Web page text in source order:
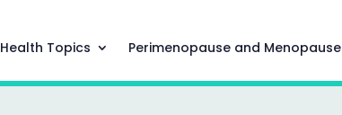
Health Topics Perimenopause and Menopause